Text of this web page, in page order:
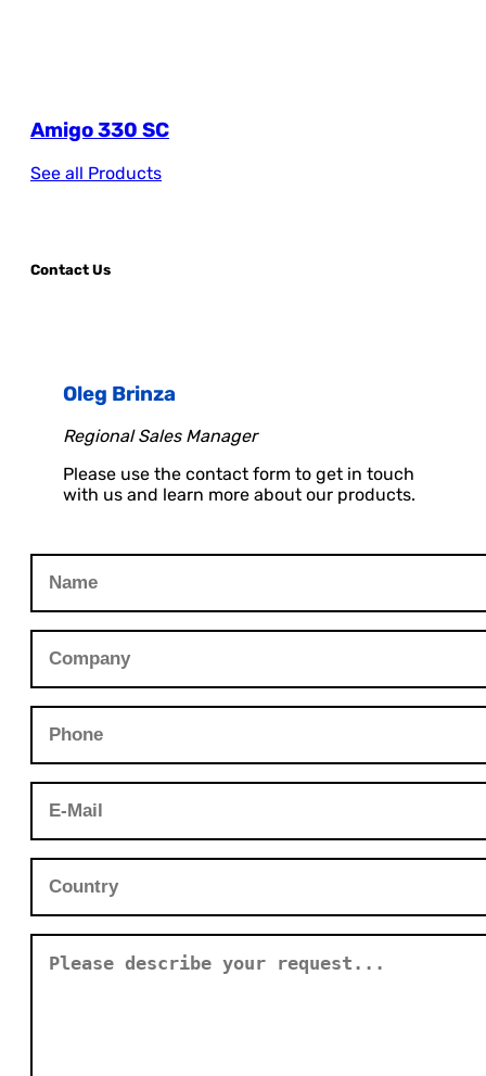
Amigo 330 SC
See all Products
Contact Us
Oleg Brinza
Regional Sales Manager
Please use the contact form to get in touch
with us and learn more about our products.